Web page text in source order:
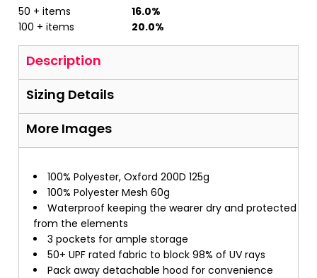
50 + items
16.0%
100 + items
20.0%
Description
Sizing Details
More Images
100% Polyester, Oxford 200D 125g
100% Polyester Mesh 60g
Waterproof keeping the wearer dry and protected
from the elements
3 pockets for ample storage
50+ UPF rated fabric to block 98% of UV rays
Pack away detachable hood for convenience